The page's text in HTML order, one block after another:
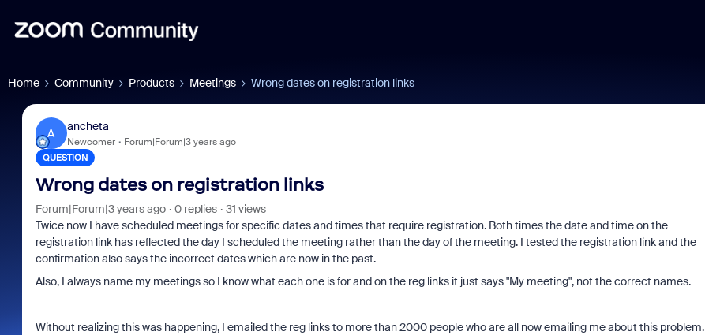
Home Community Products Meetings Wrong dates on registration links
A
ancheta
Newcomer Forum|Forum|3 years ago
QUESTION
Wrong dates on registration links
Forum|Forum|3 years ago 0 replies
31 views
Twice now I have scheduled meetings for specific dates and times that require registration. Both times the date and time on the
registration link has reflected the day I scheduled the meeting rather than the day of the meeting. I tested the registration link and the
confirmation also says the incorrect dates which are now in the past.
Also, I always name my meetings so I know what each one is for and on the reg links it just says "My meeting", not the correct names.
Without realizing this was happening, I emailed the reg links to more than 2000 people who are all now emailing me about this problem.